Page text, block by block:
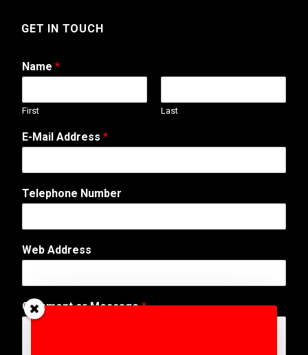
GET IN TOUCH
Name *
First Last
N
a
e
a
e
e
h
o
E-Mail Address *
Telephone Number
Web Address
Comment or Message*